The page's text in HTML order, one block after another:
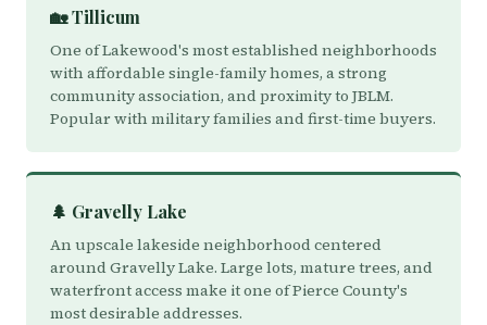
🏡 Tillicum
One of Lakewood's most established neighborhoods
with affordable single-family homes, a strong
community association, and proximity to JBLM.
Popular with military families and first-time buyers.
🌲 Gravelly Lake
An upscale lakeside neighborhood centered
around Gravelly Lake. Large lots, mature trees, and
waterfront access make it one of Pierce County's
most desirable addresses.